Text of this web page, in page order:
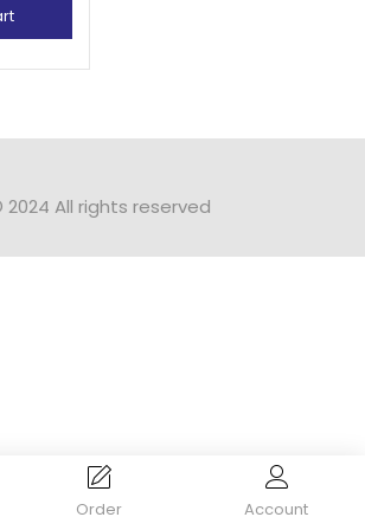
Order Account
2024 All rights reserved​